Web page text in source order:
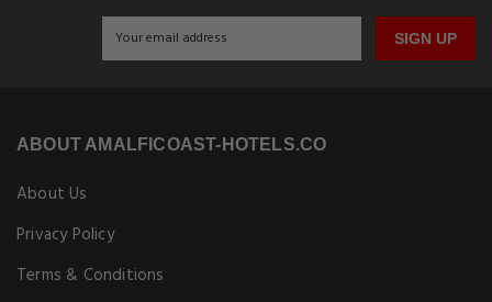
SIGN UP
ABOUT AMALFICOAST-HOTELS.CO
About Us
Privacy Policy
Terms & Conditions